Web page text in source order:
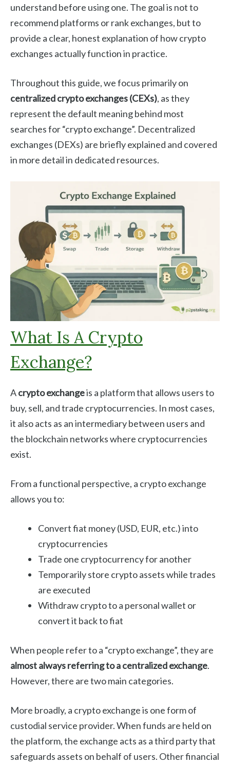
understand before using one. The goal is not to
recommend platforms or rank exchanges, but to
provide a clear, honest explanation of how crypto
exchanges actually function in practice.
Throughout this guide, we focus primarily on
centralized crypto exchanges (CEXs), as they
represent the default meaning behind most
searches for “crypto exchange”. Decentralized
exchanges (DEXs) are briefly explained and covered
in more detail in dedicated resources.
What Is A Crypto
Exchange?
Acrypto exchangeis a platform that allows users to
buy, sell, and trade cryptocurrencies. In most cases,
it also acts as an intermediary between users and
the blockchain networks where cryptocurrencies
exist.
From a functional perspective, a crypto exchange
allows you to:
Convert fiat money (USD, EUR, etc.) into
cryptocurrencies
Trade one cryptocurrency for another
Temporarily store crypto assets while trades
are executed
Withdraw crypto to a personal wallet or
convert it back to fiat
When people refer to a “crypto exchange”, they are
almost always referring to a centralized exchange.
However, there are two main categories.
More broadly, a crypto exchange is one form of
custodial service provider. When funds are held on
the platform, the exchange acts as a third party that
safeguards assets on behalf of users. Other financial